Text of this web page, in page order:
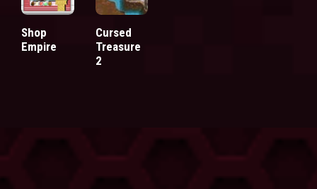
Shop
Empire
Cursed
Treasure
2